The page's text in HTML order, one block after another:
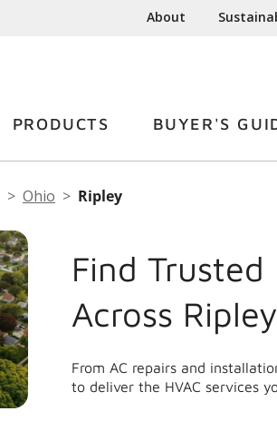
About
PRODUCTS BUYER'S
Ohio Ripley
Find Trusted
Across Ripley
From AC repairs and
to deliver the HVAC services